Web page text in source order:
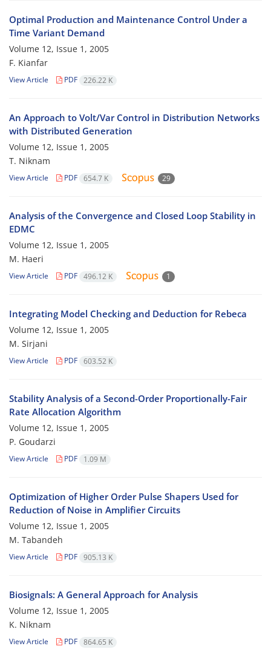
Optimal Production and Maintenance Control Under a
Time Variant Demand
Volume 12, Issue 1, 2005
F. Kianfar
View Article PDF 226.22 K
An Approach to Volt/Var Control in Distribution Networks
with Distributed Generation
Volume 12, Issue 1, 2005
T. Niknam
View Article PDF 654.7 K 29
Analysis of the Convergence and Closed Loop Stability in
EDMC
Volume 12, Issue 1, 2005
M. Haeri
View Article PDF 496.12 K 1
Integrating Model Checking and Deduction for Rebeca
Volume 12, Issue 1, 2005
M. Sirjani
View Article PDF 603.52 K
Stability Analysis of a Second-Order Proportionally-Fair
Rate Allocation Algorithm
Volume 12, Issue 1, 2005
P. Goudarzi
View Article PDF 1.09 M
Optimization of Higher Order Pulse Shapers Used for
Reduction of Noise in Amplifier Circuits
Volume 12, Issue 1, 2005
M. Tabandeh
View Article PDF 905.13 K
Biosignals: A General Approach for Analysis
Volume 12, Issue 1, 2005
K. Niknam
View Article PDF 864.65 K